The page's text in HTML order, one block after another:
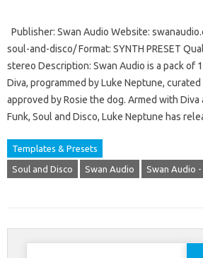
Publisher: Swan Audio Website:
soul-and-disco/ Format: SYNTH PRESET
stereo Description: Swan Audio is a pack of
Diva, programmed by Luke Neptune,
approved by Rosie the dog. Armed with
Funk, Soul and Disco, Luke Neptune has
Templates & Presets
Soul and Disco Swan Audio Swan Audio
Search